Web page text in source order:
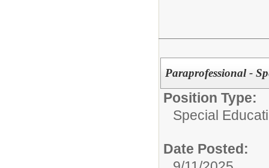
Paraprofessional -
Position Type:
Special
Date Posted: